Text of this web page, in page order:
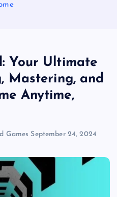
Your Ultimate
Mastering, and
Anytime,
Games September 24, 2024